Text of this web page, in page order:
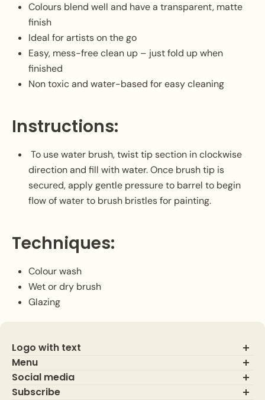
Colours blend well and have a transparent, matte
finish
Ideal for artists on the go
Easy, mess-free clean up – just fold up when
finished
Non toxic and water-based for easy cleaning
Instructions:
To use water brush, twist tip section in clockwise
direction and fill with water. Once brush tip is
secured, apply gentle pressure to barrel to begin
flow of water to brush bristles for painting.
Techniques:
Colour wash
Wet or dry brush
Glazing
Logo with text
Menu
About Us
Contact Us
Social media
Subscribe